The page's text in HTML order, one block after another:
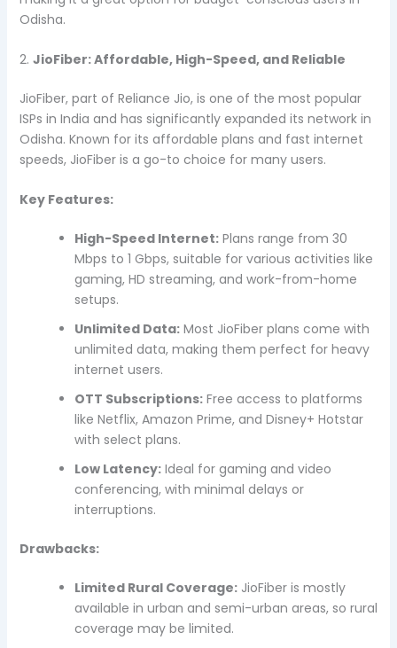
Odisha.
2. JioFiber: Affordable, High-Speed, and Reliable
JioFiber, part of Reliance Jio, is one of the most popular
ISPs in India and has significantly expanded its network in
Odisha. Known for its affordable plans and fast internet
speeds, JioFiber is a go-to choice for many users.
Key Features:
High-Speed Internet:Plans range from 30
Mbps to 1 Gbps, suitable for various activities like
gaming, HD streaming, and work-from-home
setups.
Unlimited Data:Most JioFiber plans come with
unlimited data, making them perfect for heavy
internet users.
OTT Subscriptions:Free access to platforms
like Netflix, Amazon Prime, and Disney+ Hotstar
with select plans.
Low Latency:Ideal for gaming and video
conferencing, with minimal delays or
interruptions.
Drawbacks:
Limited Rural Coverage:JioFiber is mostly
available in urban and semi-urban areas, so rural
coverage may be limited.